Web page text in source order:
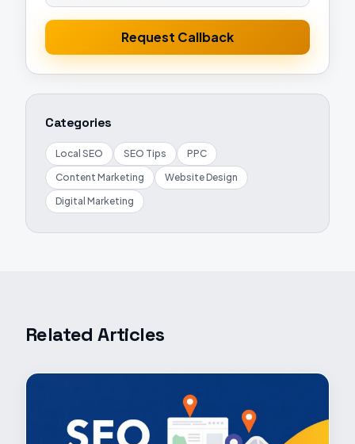
Request Callback
Categories
Local SEO SEO Tips
PPC
Content Marketing
Website Design
Digital Marketing
Related Articles